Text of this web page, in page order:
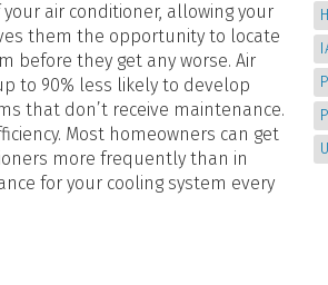
air conditioner, allowing your
them the opportunity to locate
before they get any worse. Air
to 90% less likely to develop
that don’t receive maintenance.
Most homeowners can get
more frequently than in
for your cooling system every